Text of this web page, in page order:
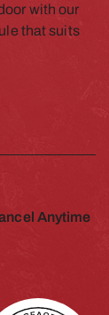
with our
that suits
Anytime